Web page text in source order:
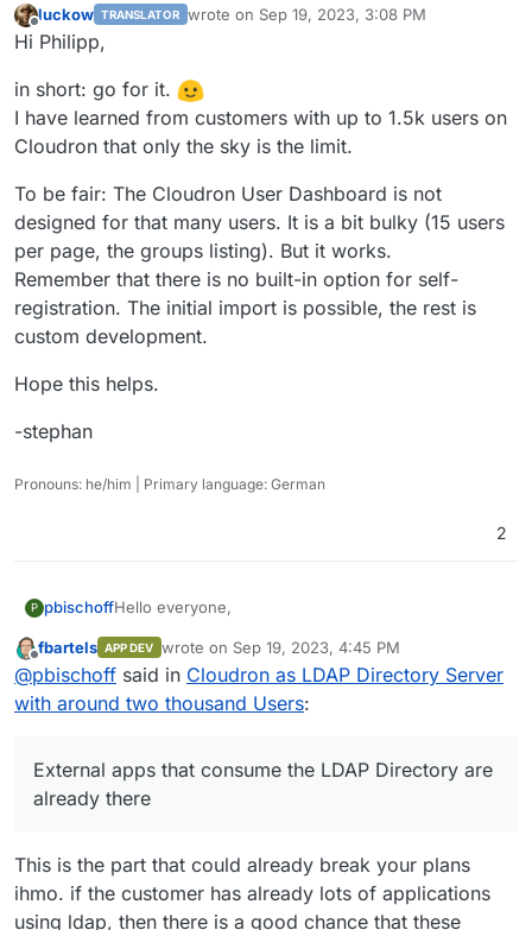
Offline
luckow TRANSLATOR wrote on Sep 19, 2023, 3:08 PM
last edited by
Hi Philipp,
in short: go for it.
I have learned from customers with up to 1.5k users on
Cloudron that only the sky is the limit.
To be fair: The Cloudron User Dashboard is not
designed for that many users. It is a bit bulky (15 users
per page, the groups listing). But it works.
Remember that there is no built-in option for self-
registration. The initial import is possible, the rest is
custom development.
Hope this helps.
-stephan
Pronouns: he/him | Primary language: German
2
P pbischoffHello everyone,
I was asked to develop an account managing
solution via LDAP for an institution with around 2000
users. In this scenario only a LDAP Directory Server
I immediately thought of Cloudron and its Directory
Server for external Apps, because we also use it
very successfully in our company. But in our
case it should manage 2000 users.
Does anyone have experience using Cloudron
Directory Server with several thousand users as an
LDAP provider for external apps and can give me an
Thank you very much for your answers.
Offline
fbartels APP DEV wrote on Sep 19, 2023, 4:45 PM
last edited by
@pbischoff said in Cloudron as LDAP Directory Server
with around two thousand Users:
External apps that consume the LDAP Directory are
already there
This is the part that could already break your plans
ihmo. if the customer has already lots of applications
using ldap, then there is a good chance that these